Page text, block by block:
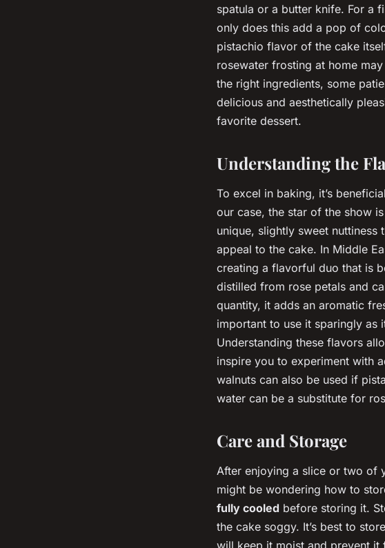
spatula or a butter knife. For a
only does this add a pop of
pistachio flavor of the cake
rosewater frosting at home
the right ingredients, some
delicious and aesthetically
favorite dessert.
Understanding the
To excel in baking, it’s
our case, the star of the show
unique, slightly sweet
appeal to the cake. In Middle
creating a flavorful duo that is
distilled from rose petals and
quantity, it adds an aromatic
important to use it sparingly as
Understanding these flavors
inspire you to experiment with
walnuts can also be used if
water can be a substitute for
Care and Storage
After enjoying a slice or two of
might be wondering how to
fully cooled before storing it.
the cake soggy. It’s best to